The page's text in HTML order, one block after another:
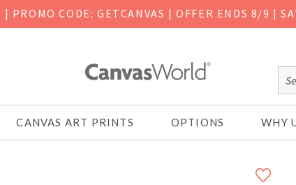
| PROMO CODE: GETCANVAS | OFFER ENDS 8/9 |
CANVAS ART PRINTS OPTIONS WHY